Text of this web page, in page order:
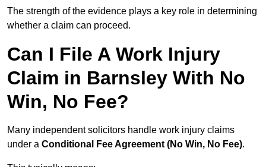
The strength of the evidence plays a key role in determining
whether a claim can proceed.
Can I File A Work Injury
Claim in Barnsley With No
Win, No Fee?
Many independent solicitors handle work injury claims
under a Conditional Fee Agreement (No Win, No Fee).